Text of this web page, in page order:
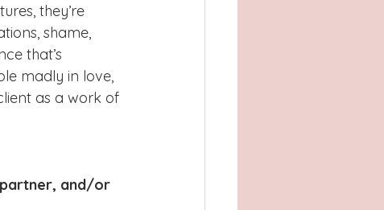
they’re
shame,
that’s
madly in love,
as a work of
and/or